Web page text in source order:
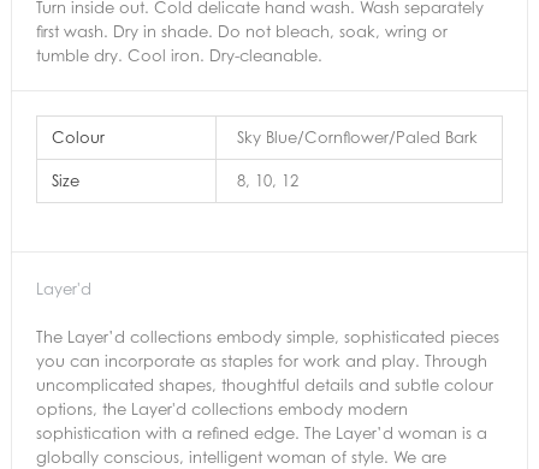
Turn inside out. Cold delicate hand wash. Wash separately
first wash. Dry in shade. Do not bleach, soak, wring or
tumble dry. Cool iron. Dry-cleanable.
Colour Sky Blue/Cornflower/Paled Bark
Size 8, 10, 12
Layer'd
The Layer’d collections embody simple, sophisticated pieces
you can incorporate as staples for work and play. Through
uncomplicated shapes, thoughtful details and subtle colour
options, the Layer'd collections embody modern
sophistication with a refined edge. The Layer’d woman is a
globally conscious, intelligent woman of style. We are